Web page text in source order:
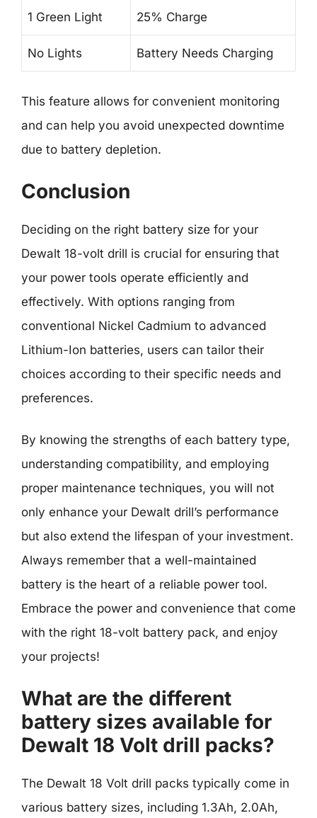
1 Green Light 25% Charge
No Lights Battery Needs Charging
This feature allows for convenient monitoring
and can help you avoid unexpected downtime
due to battery depletion.
Conclusion
Deciding on the right battery size for your
Dewalt 18-volt drill is crucial for ensuring that
your power tools operate efficiently and
effectively. With options ranging from
conventional Nickel Cadmium to advanced
Lithium-Ion batteries, users can tailor their
choices according to their specific needs and
preferences.
By knowing the strengths of each battery type,
understanding compatibility, and employing
proper maintenance techniques, you will not
only enhance your Dewalt drill’s performance
but also extend the lifespan of your investment.
Always remember that a well-maintained
battery is the heart of a reliable power tool.
Embrace the power and convenience that come
with the right 18-volt battery pack, and enjoy
your projects!
What are the different
battery sizes available for
Dewalt 18 Volt drill packs?
The Dewalt 18 Volt drill packs typically come in
various battery sizes, including 1.3Ah, 2.0Ah,